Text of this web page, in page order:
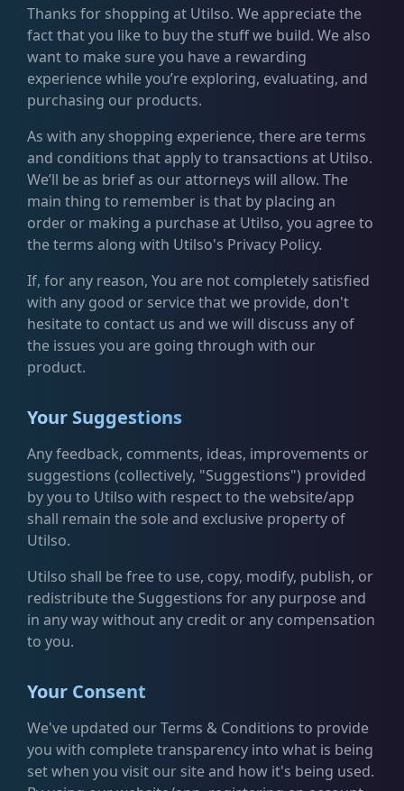
Thanks for shopping at Utilso. We appreciate the
fact that you like to buy the stuff we build. We also
want to make sure you have a rewarding
experience while you’re exploring, evaluating, and
purchasing our products.
As with any shopping experience, there are terms
and conditions that apply to transactions at Utilso.
We’ll be as brief as our attorneys will allow. The
main thing to remember is that by placing an
order or making a purchase at Utilso, you agree to
the terms along with Utilso's Privacy Policy.
If, for any reason, You are not completely satisfied
with any good or service that we provide, don't
hesitate to contact us and we will discuss any of
the issues you are going through with our
product.
Your Suggestions
Any feedback, comments, ideas, improvements or
suggestions (collectively, "Suggestions") provided
by you to Utilso with respect to the website/app
shall remain the sole and exclusive property of
Utilso.
Utilso shall be free to use, copy, modify, publish, or
redistribute the Suggestions for any purpose and
in any way without any credit or any compensation
to you.
Your Consent
We've updated our Terms & Conditions to provide
you with complete transparency into what is being
set when you visit our site and how it's being used.